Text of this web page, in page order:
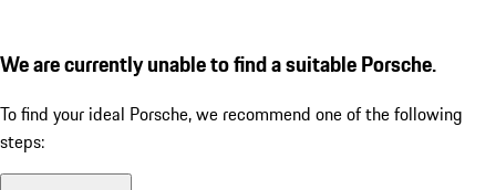
We are currently unable to find a suitable Porsche.
To find your ideal Porsche, we recommend one of the following
steps: